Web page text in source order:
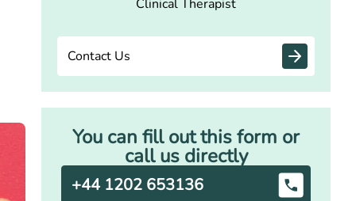
Clinical Therapist
Contact Us
You can fill out this form or
call us directly
+44 1202 653136